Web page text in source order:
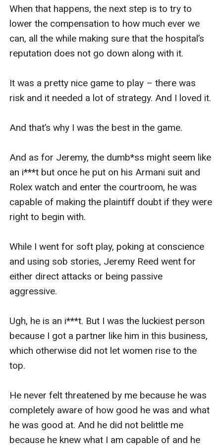
When that happens, the next step is to try to
lower the compensation to how much ever we
can, all the while making sure that the hospital’s
reputation does not go down along with it.
It was a pretty nice game to play – there was
risk and it needed a lot of strategy. And I loved it.
And that’s why I was the best in the game.
And as for Jeremy, the dumb*ss might seem like
an i***t but once he put on his Armani suit and
Rolex watch and enter the courtroom, he was
capable of making the plaintiff doubt if they were
right to begin with.
While I went for soft play, poking at conscience
and using sob stories, Jeremy Reed went for
either direct attacks or being passive
aggressive.
Ugh, he is an i***t. But I was the luckiest person
because I got a partner like him in this business,
which otherwise did not let women rise to the
top.
He never felt threatened by me because he was
completely aware of how good he was and what
he was good at. And he did not belittle me
because he knew what I am capable of and he